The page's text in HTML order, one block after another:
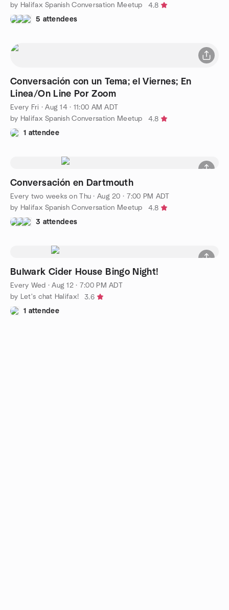
by Halifax Spanish Conversation Meetup
4.8
5 attendees
Conversación con un Tema; el Viernes; En
Linea/On Line Por Zoom
Every Fri ·Aug 14 · 11:00 AM ADT
by Halifax Spanish Conversation Meetup
4.8
1 attendee
Conversación en Dartmouth
Every two weeks on Thu ·Aug 20 · 7:00 PM ADT
by Halifax Spanish Conversation Meetup
4.8
3 attendees
Bulwark Cider House Bingo Night!
Every Wed ·Aug 12 · 7:00 PM ADT
by Let's chat Halifax!
3.6
1 attendee